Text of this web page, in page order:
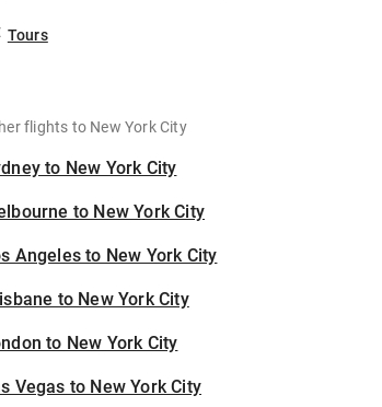
Tours
flights to New York City
to New York City
to New York City
Angeles to New York City
to New York City
to New York City
Vegas to New York City